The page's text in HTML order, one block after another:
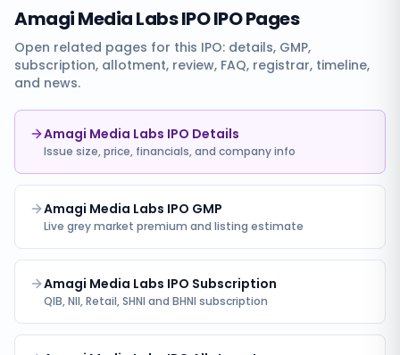
Amagi Media Labs IPOIPO Pages
Open related pages for this IPO: details, GMP,
subscription, allotment, review, FAQ, registrar, timeline,
and news.
Amagi Media Labs IPO Details
Issue size, price, financials, and company info
Amagi Media Labs IPO GMP
Live grey market premium and listing estimate
Amagi Media Labs IPO Subscription
QIB, NII, Retail, SHNI and BHNI subscription